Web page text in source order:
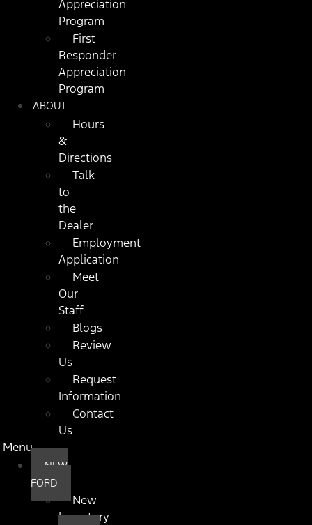
Appreciation
Program
First
Responder
Appreciation
Program
ABOUT
Hours
&
Directions
Talk
to
the
Dealer
Employment
Application
Meet
Our
Staff
Blogs
Review
Us
Request
Information
Contact
Us
Menu
NEW
FORD
New
Inventory